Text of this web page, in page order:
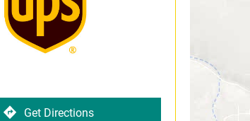
Get Directions